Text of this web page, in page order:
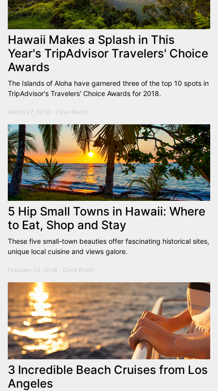
Hawaii Makes a Splash in This
Year's TripAdvisor Travelers' Choice
Awards
The Islands of Aloha have garnered three of the top 10 spots in
TripAdvisor's Travelers' Choice Awards for 2018.
March 27, 2018 - Dave Boehl
5 Hip Small Towns in Hawaii: Where
to Eat, Shop and Stay
These five small-town beauties offer fascinating historical sites,
unique local cuisine and views galore.
February 13, 2018 - Dave Boehl
3 Incredible Beach Cruises from Los
Angeles